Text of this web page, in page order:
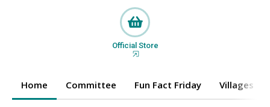
Official Store
Home Committee Fun Fact Friday Villages